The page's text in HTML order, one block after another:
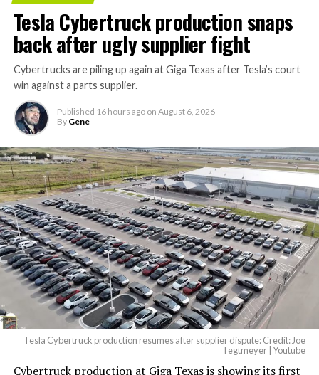
Tesla Cybertruck production snaps
back after ugly supplier fight
Cybertrucks are piling up again at Giga Texas after Tesla’s court
win against a parts supplier.
Published 16 hours ago on August 6, 2026
By Gene
Tesla Cybertruck production resumes after supplier dispute: Credit: Joe
Tegtmeyer | Youtube
Cybertruck production at Giga Texas is showing its first